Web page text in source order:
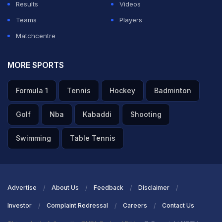
Results
Videos
Teams
Players
Matchcentre
MORE SPORTS
Formula 1 Tennis Hockey Badminton
Golf Nba Kabaddi Shooting
Swimming Table Tennis
Advertise About Us Feedback Disclaimer
Investor Complaint Redressal Careers Contact Us